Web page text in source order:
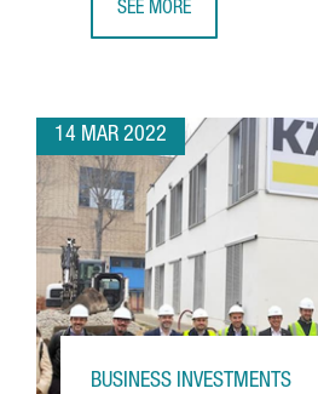
SEE MORE
14 MAR 2022
BUSINESS INVESTMENTS